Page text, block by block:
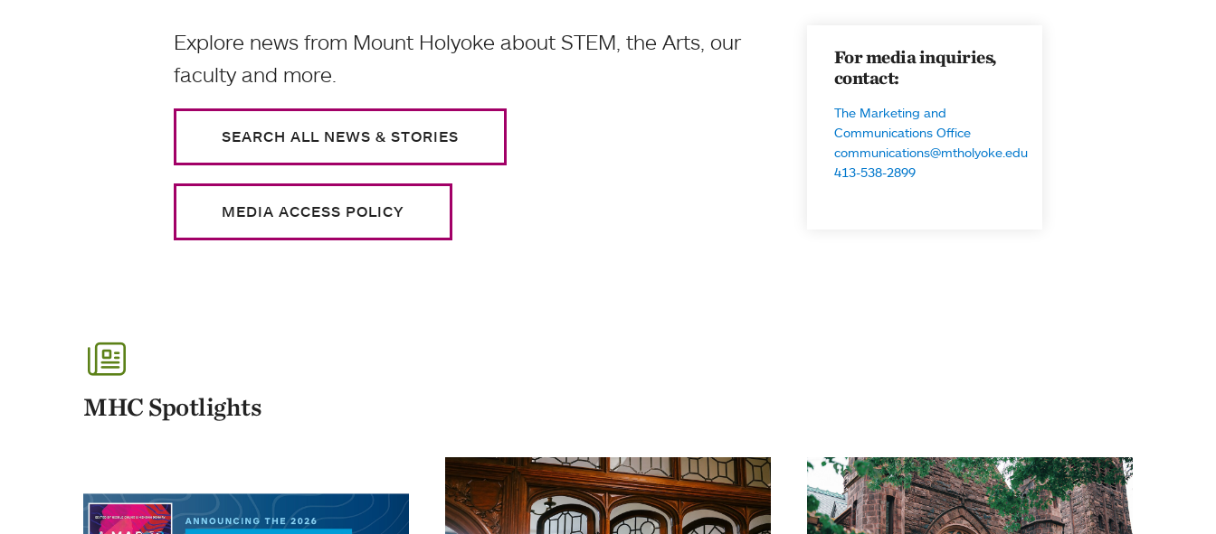
Explore news from Mount Holyoke about STEM, the Arts, our
faculty and more.
SEARCH ALL NEWS & STORIES
MEDIA ACCESS POLICY
For media inquiries,
contact:
The Marketing and
Communications Office
communications@mtholyoke.edu
413-538-2899
MHC Spotlights